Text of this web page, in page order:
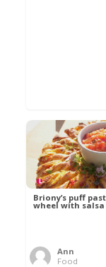
Briony’s puff
wheel with salsa
Ann
Food